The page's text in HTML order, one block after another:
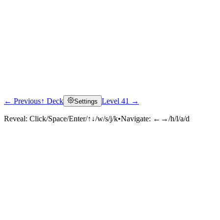
← Previous↑ Deck Settings Level 41 →
Reveal: Click/Space/Enter/↑↓/w/s/j/k•Navigate: ←→/h/l/a/d